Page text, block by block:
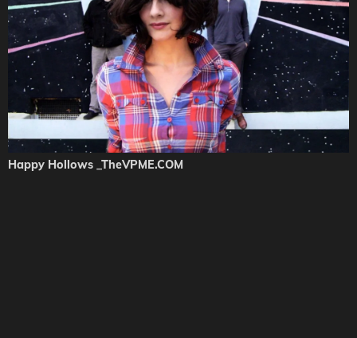
Happy Hollows _TheVPME.COM